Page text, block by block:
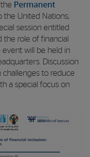
Permanent
the United Nations,
session entitled
the role of financial
event will be held in
Discussion
challenges to reduce
a special focus on